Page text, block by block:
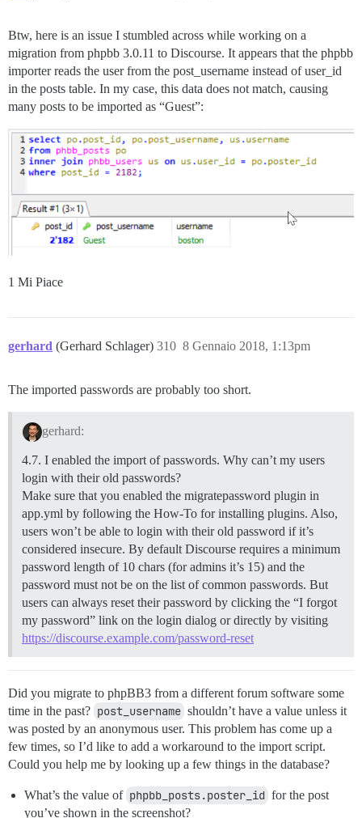
Btw, here is an issue I stumbled across while working on a
migration from phpbb 3.0.11 to Discourse. It appears that the phpbb
importer reads the user from the post_username instead of user_id
in the posts table. In my case, this data does not match, causing
many posts to be imported as “Guest”:
1 Mi Piace
gerhard (Gerhard Schlager) 8 Gennaio 2018, 1:13pm
310
The imported passwords are probably too short.
gerhard:
4.7. I enabled the import of passwords. Why can’t my users
login with their old passwords?
Make sure that you enabled the migratepassword plugin in
app.yml by following the How-To for installing plugins. Also,
users won’t be able to login with their old password if it’s
considered insecure. By default Discourse requires a minimum
password length of 10 chars (for admins it’s 15) and the
password must not be on the list of common passwords. But
users can always reset their password by clicking the “I forgot
my password” link on the login dialog or directly by visiting
https://discourse.example.com/password-reset
Did you migrate to phpBB3 from a different forum software some
time in the past? post_username shouldn’t have a value unless it
was posted by an anonymous user. This problem has come up a
few times, so I’d like to add a workaround to the import script.
Could you help me by looking up a few things in the database?
What’s the value of phpbb_posts.poster_id for the post
you’ve shown in the screenshot?